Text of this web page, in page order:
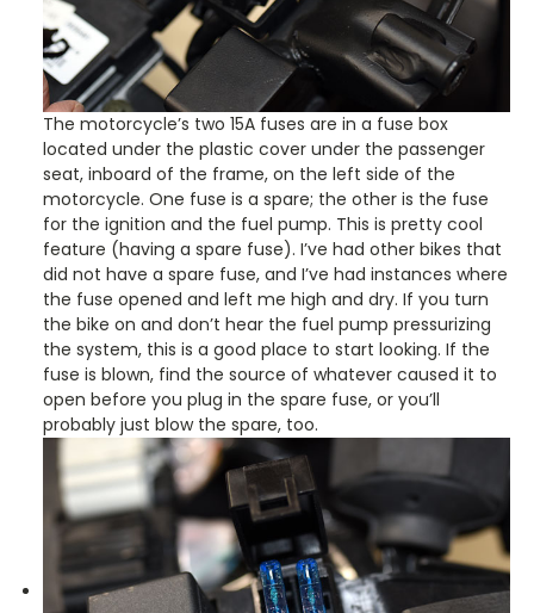
The motorcycle’s two 15A fuses are in a fuse box
located under the plastic cover under the passenger
seat, inboard of the frame, on the left side of the
motorcycle. One fuse is a spare; the other is the fuse
for the ignition and the fuel pump. This is pretty cool
feature (having a spare fuse). I’ve had other bikes that
did not have a spare fuse, and I’ve had instances where
the fuse opened and left me high and dry. If you turn
the bike on and don’t hear the fuel pump pressurizing
the system, this is a good place to start looking. If the
fuse is blown, find the source of whatever caused it to
open before you plug in the spare fuse, or you’ll
probably just blow the spare, too.